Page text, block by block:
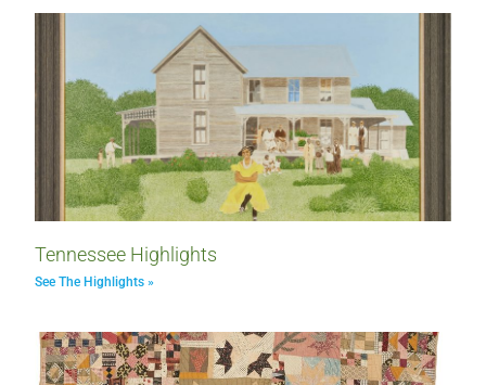
Tennessee Highlights
See The Highlights »